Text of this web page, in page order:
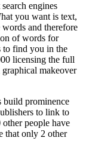
engines
you want is text,
and therefore
of words for
to find you in the
licensing the full
makeover
build prominence
to link to
other people have
that only 2 other